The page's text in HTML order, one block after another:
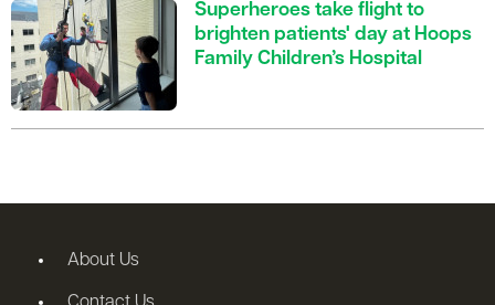
Superheroes take flight to
brighten patients' day at Hoops
Family Children’s Hospital
About Us